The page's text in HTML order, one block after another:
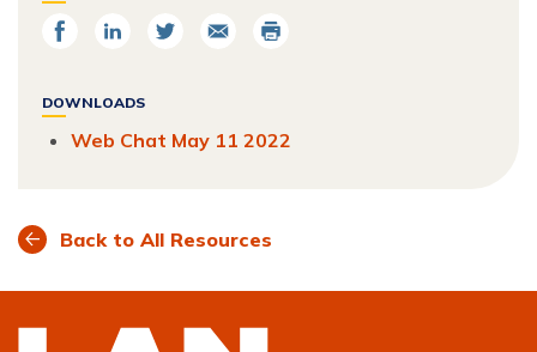
Share
Share
Share
Email Print
DOWNLOADS
Web Chat May 11 2022
Back to All Resources